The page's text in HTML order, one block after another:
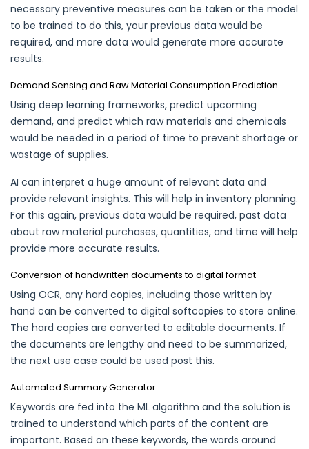
necessary preventive measures can be taken or the model
to be trained to do this, your previous data would be
required, and more data would generate more accurate
results.
Demand Sensing and Raw Material Consumption Prediction
Using deep learning frameworks, predict upcoming
demand, and predict which raw materials and chemicals
would be needed in a period of time to prevent shortage or
wastage of supplies.
AI can interpret a huge amount of relevant data and
provide relevant insights. This will help in inventory planning.
For this again, previous data would be required, past data
about raw material purchases, quantities, and time will help
provide more accurate results.
Conversion of handwritten documents to digital format
Using OCR, any hard copies, including those written by
hand can be converted to digital softcopies to store online.
The hard copies are converted to editable documents. If
the documents are lengthy and need to be summarized,
the next use case could be used post this.
Automated Summary Generator
Keywords are fed into the ML algorithm and the solution is
trained to understand which parts of the content are
important. Based on these keywords, the words around